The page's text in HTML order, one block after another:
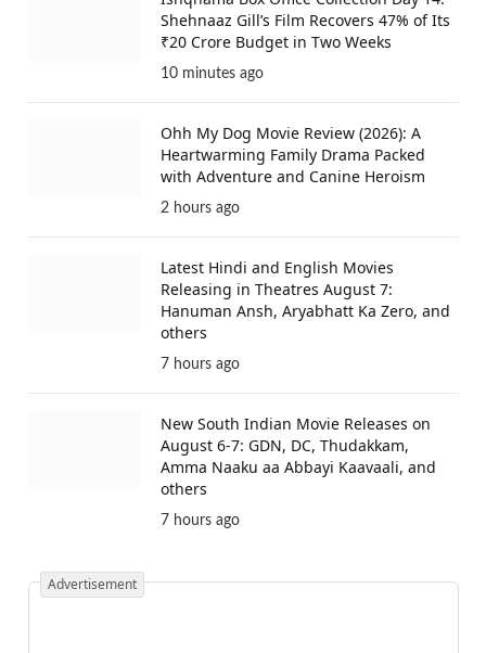
Shehnaaz Gill’s Film Recovers 47% of Its
₹20 Crore Budget in Two Weeks
10 minutes ago
Ohh My Dog Movie Review (2026): A
Heartwarming Family Drama Packed
with Adventure and Canine Heroism
2 hours ago
Latest Hindi and English Movies
Releasing in Theatres August 7:
Hanuman Ansh, Aryabhatt Ka Zero, and
others
7 hours ago
New South Indian Movie Releases on
August 6-7: GDN, DC, Thudakkam,
Amma Naaku aa Abbayi Kaavaali, and
others
7 hours ago
Advertisement